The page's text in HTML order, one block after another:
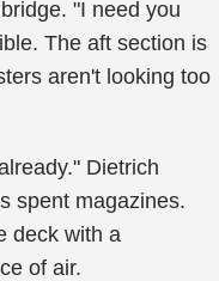
"I need you
The aft section is
aren't looking too
Dietrich
spent magazines.
deck with a
of air.